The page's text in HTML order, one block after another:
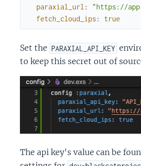
paraxial_url : "https://
fetch_cloud_ips : true
Set the PARAXIAL_API_KEY
to keep this secret out of
The api key's value can be